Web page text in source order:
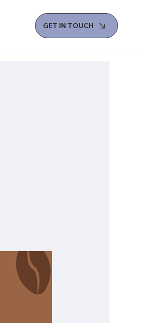
GET IN TOUCH